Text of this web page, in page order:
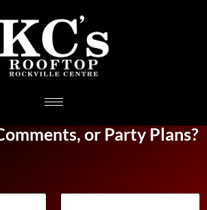
or Party Plans?